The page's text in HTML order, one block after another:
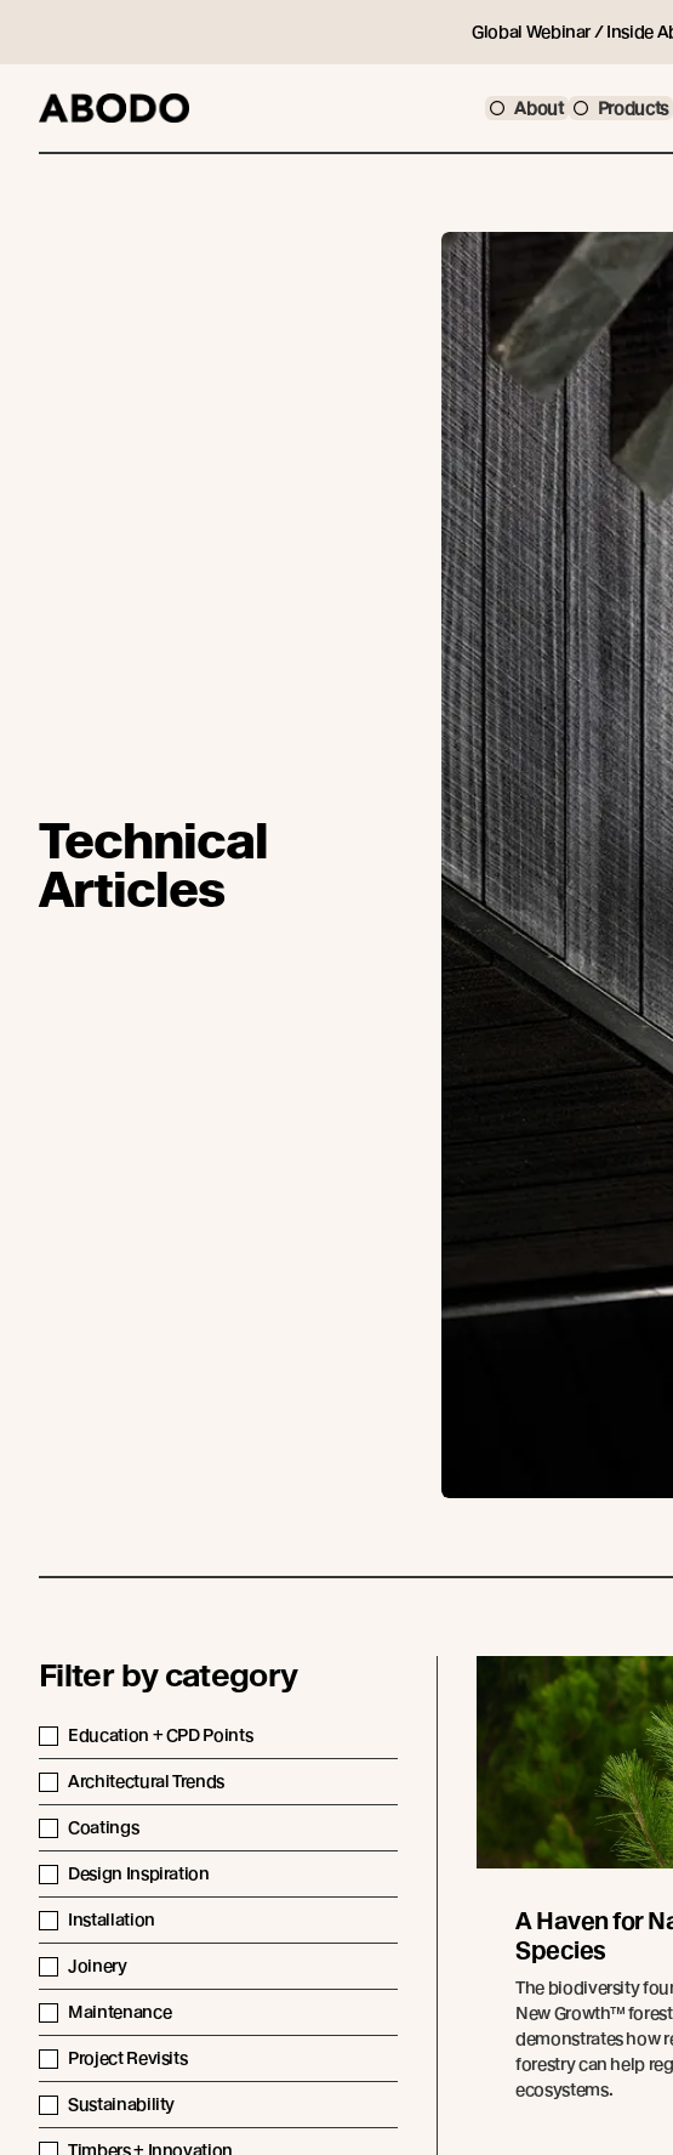
Global Webinar / Inside
About Products
Technical
Articles
Filter by category
Education + CPD Points
Architectural Trends
Coatings
Design Inspiration
Installation
Joinery
Maintenance
Project Revisits
Sustainability
Timbers + Innovation
A Haven for
Species
The biodiversity
New Growth™
demonstrates how
forestry can help
ecosystems.